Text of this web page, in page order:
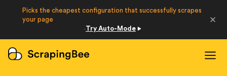
Developers
Login
Picks the cheapest configuration that successfully scrapes
your page
·Try Auto-Mode